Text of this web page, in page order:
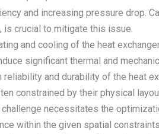
and increasing pressure drop.
crucial to mitigate this issue.
and cooling of the heat
significant thermal and
and durability of the heat
constrained by their physical
necessitates the
within the given spatial